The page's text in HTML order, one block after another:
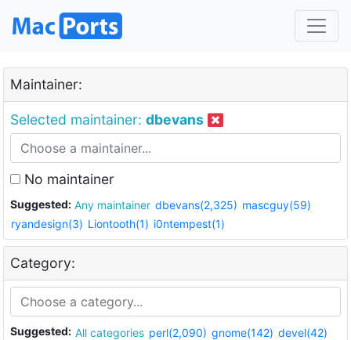
Maintainer:
Selected maintainer: dbevans
No maintainer
Suggested: Any maintainer dbevans(2,325) mascguy(59)
ryandesign(3) Liontooth(1) i0ntempest(1)
Category:
Suggested: All categories perl(2,090) gnome(142) devel(42)